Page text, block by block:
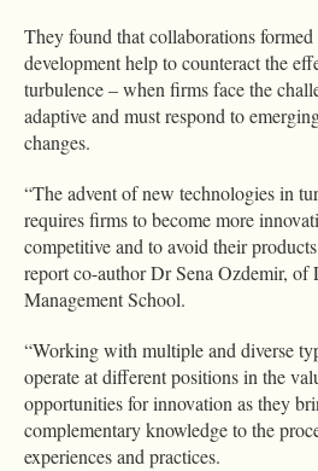
They found that collaborations
development help to counteract the
turbulence – when firms face the
adaptive and must respond to
changes.
“The advent of new technologies in
requires firms to become more
competitive and to avoid their
report co-author Dr Sena Ozdemir, of
Management School.
“Working with multiple and diverse
operate at different positions in the
opportunities for innovation as they
complementary knowledge to the
experiences and practices.